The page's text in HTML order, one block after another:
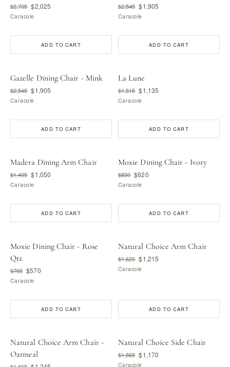
$2,705 $2,025
Caracole
ADD TO CART
$2,545 $1,905
Caracole
ADD TO CART
Gazelle Dining Chair - Mink
$2,545 $1,905
Caracole
ADD TO CART
La Lune
$1,515 $1,135
Caracole
ADD TO CART
Madera Dining Arm Chair
$1,405 $1,050
Caracole
ADD TO CART
Moxie Dining Chair - Ivory
$830 $620
Caracole
ADD TO CART
Moxie Dining Chair - Rose
Qtz
$765 $570
Caracole
ADD TO CART
Natural Choice Arm Chair
$1,620 $1,215
Caracole
ADD TO CART
Natural Choice Arm Chair -
Oatmeal
Natural Choice Side Chair
$1,565 $1,170
Caracole